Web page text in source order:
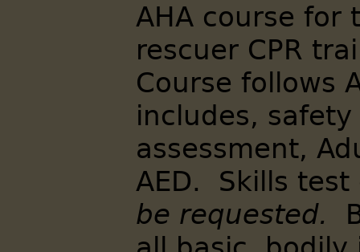
AHA course for
rescuer CPR
Course follows
includes,
assessment,
AED. Skills
be requested.